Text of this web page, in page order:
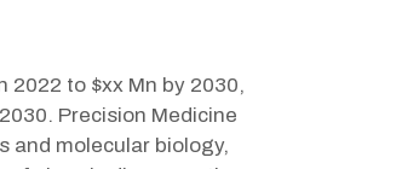
2022 to $xx Mn by 2030,
Precision Medicine
and molecular biology,